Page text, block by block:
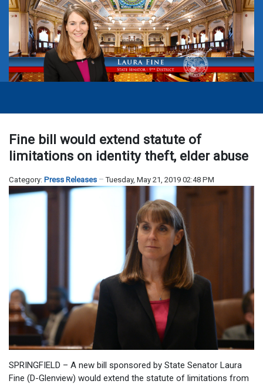
Fine bill would extend statute of
limitations on identity theft, elder abuse
Category: Press Releases Tuesday, May 21, 2019 02:48 PM
SPRINGFIELD – A new bill sponsored by State Senator Laura
Fine (D-Glenview) would extend the statute of limitations from